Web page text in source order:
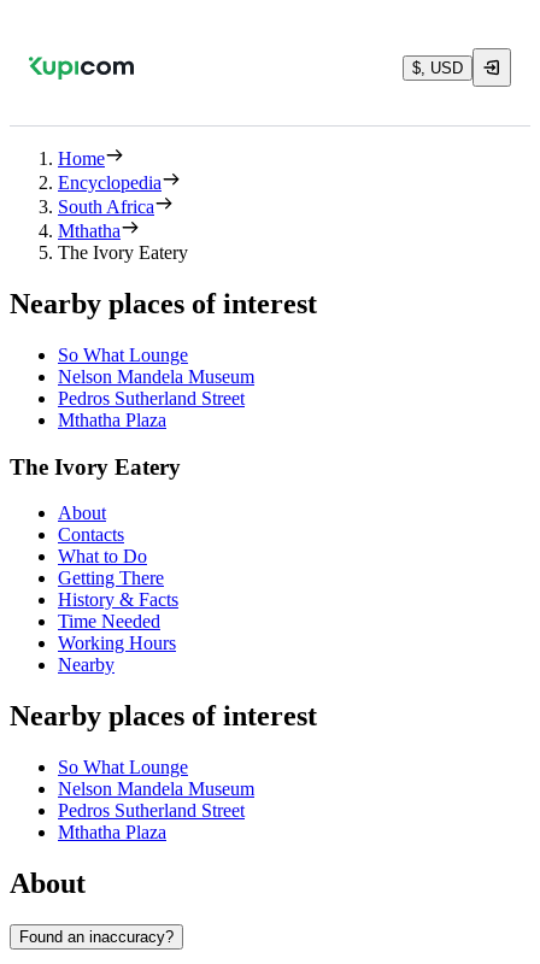
$, USD
Home
Encyclopedia
South Africa
Mthatha
The Ivory Eatery
Nearby places of interest
So What Lounge
Nelson Mandela Museum
Pedros Sutherland Street
Mthatha Plaza
The Ivory Eatery
About
Contacts
What to Do
Getting There
History & Facts
Time Needed
Working Hours
Nearby
Nearby places of interest
So What Lounge
Nelson Mandela Museum
Pedros Sutherland Street
Mthatha Plaza
About
Found an inaccuracy?